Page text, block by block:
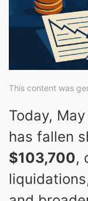
This content was
Today,
has fallen
$103,700,